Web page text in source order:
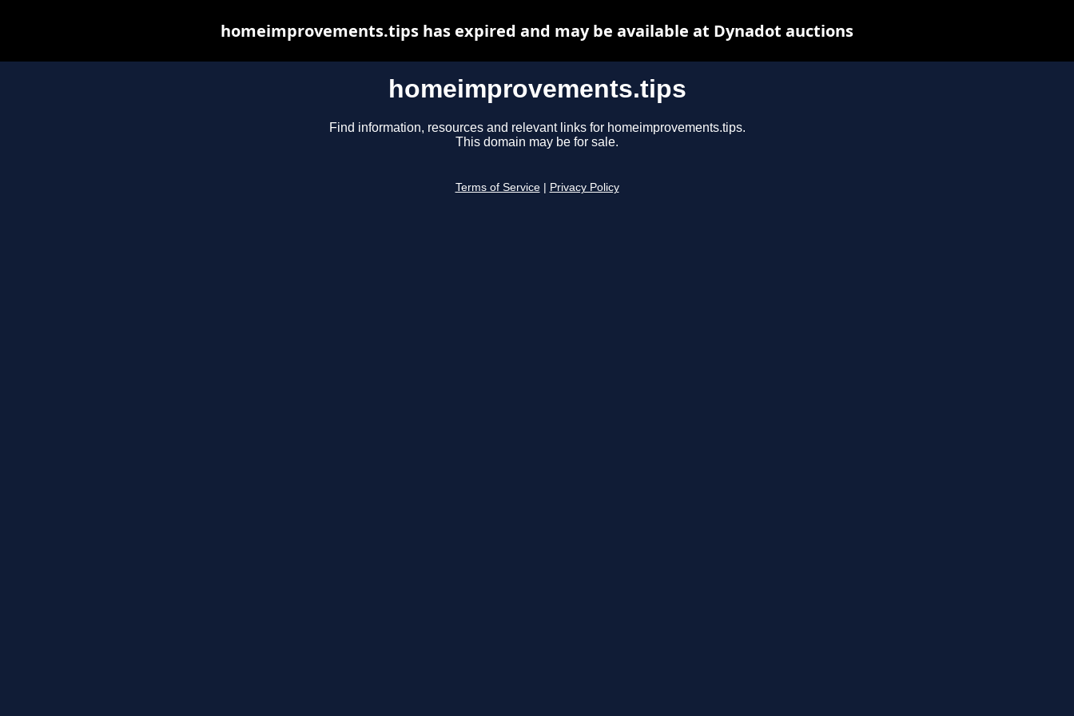
homeimprovements.tips
Find information, resources and relevant links for homeimprovements.tips.
This domain may be for sale.
Terms of Service Privacy Policy
homeimprovements.tips has expired and may be available at Dynadot auctions